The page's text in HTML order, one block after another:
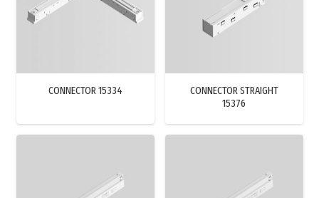
CONNECTOR 15334
CONNECTOR STRAIGHT
15376